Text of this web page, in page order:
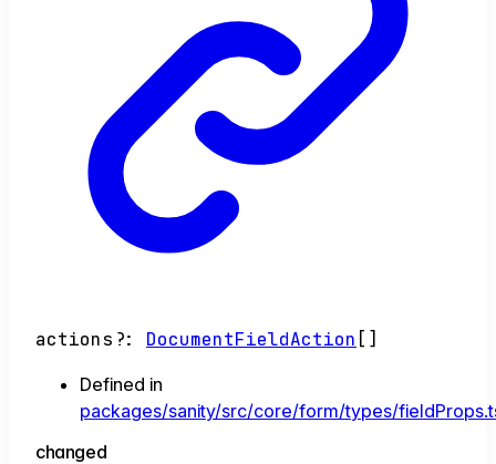
actions ?: DocumentFieldAction []
Defined in
packages/sanity/src/core/form/types/
changed